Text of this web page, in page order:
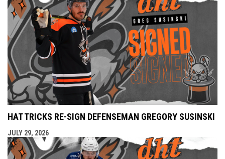
HAT TRICKS RE-SIGN DEFENSEMAN GREGORY SUSINSKI
JULY 29, 2026